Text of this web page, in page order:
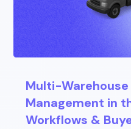
Multi-
Management in
Workflows &